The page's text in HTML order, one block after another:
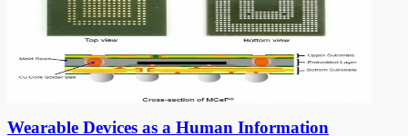
Wearable Devices as a Human Information